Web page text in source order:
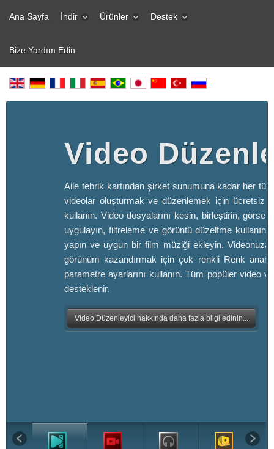
Ana Sayfa İndir Ürünler Destek
Bize Yardım Edin
Video
Aile tebrik kartından şirket sunumuna kadar her
videolar oluşturmak ve düzenlemek için ücretsiz
kullanın. Video dosyalarını kesin, birleştirin,
uygulayın, filtreleme ve görüntü düzeltme kullanın,
yapın ve uygun bir film müziği ekleyin. Videonuza
görünüm kazandırmak için çok renkli Renk
parametre ayarlarını kullanın. Tüm popüler video
desteklenir.
Video Düzenleyici hakkında daha fazla bilgi edinin...